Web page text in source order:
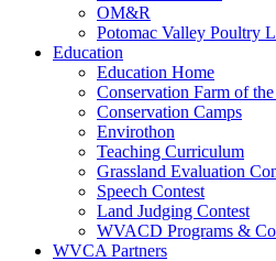
OM&R
Potomac Valley Poultry
Education
Education Home
Conservation Farm of the
Conservation Camps
Envirothon
Teaching Curriculum
Grassland Evaluation
Speech Contest
Land Judging Contest
WVACD Programs &
WVCA Partners